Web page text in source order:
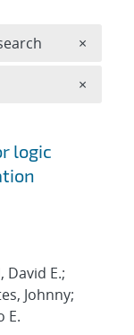
logic
David E.;
Johnny;
E.
×
×